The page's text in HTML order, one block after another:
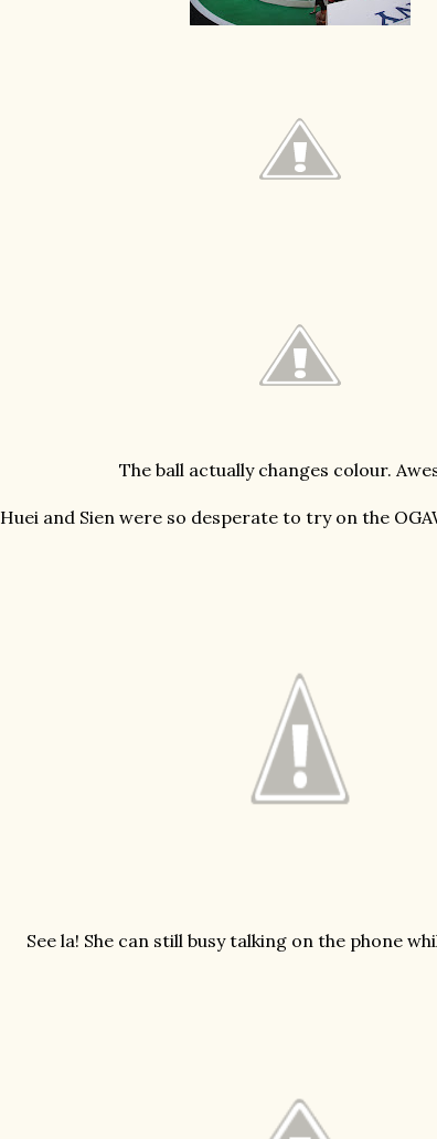
The ball actually changes colour.
Huei and Sien were so desperate to try on the
See la! She can still busy talking on the phone